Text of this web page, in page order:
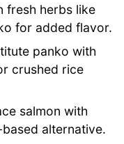
fresh herbs like
for added flavor.
panko with
crushed rice
salmon with
alternative.